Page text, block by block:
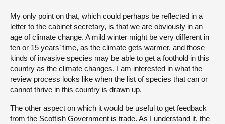
My only point on that, which could perhaps be reflected in a
letter to the cabinet secretary, is that we are obviously in an
age of climate change. A mild winter might be very different in
ten or 15 years’ time, as the climate gets warmer, and those
kinds of invasive species may be able to get a foothold in this
country as the climate changes. I am interested in what the
review process looks like when the list of species that can or
cannot thrive in this country is drawn up.
The other aspect on which it would be useful to get feedback
from the Scottish Government is trade. As I understand it, the